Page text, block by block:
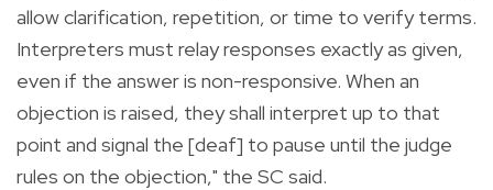
allow clarification, repetition, or time to verify terms.
Interpreters must relay responses exactly as given,
even if the answer is non-responsive. When an
objection is raised, they shall interpret up to that
point and signal the [deaf] to pause until the judge
rules on the objection," the SC said.